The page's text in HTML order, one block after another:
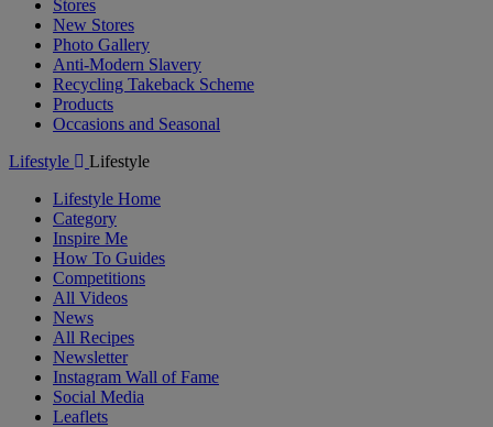
Stores
New Stores
Photo Gallery
Anti-Modern Slavery
Recycling Takeback Scheme
Products
Occasions and Seasonal
Lifestyle
Lifestyle
Lifestyle Home
Category
Inspire Me
How To Guides
Competitions
All Videos
News
All Recipes
Newsletter
Instagram Wall of Fame
Social Media
Leaflets